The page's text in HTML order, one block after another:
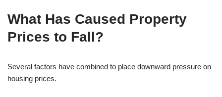
What Has Caused Property
Prices to Fall?
Several factors have combined to place downward pressure on
housing prices.